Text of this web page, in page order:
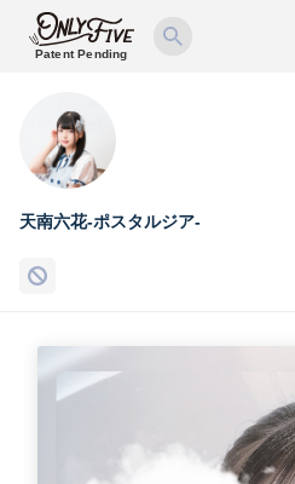
Patent Pending
天南六花-ポスタルジア-